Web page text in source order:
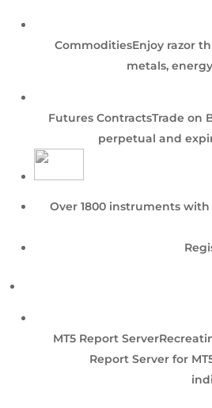
CommoditiesEnjoy razor
metals,
Futures ContractsTrade on
perpetual and
Over 1800 instruments with
MT5 Report Server
Report Server for